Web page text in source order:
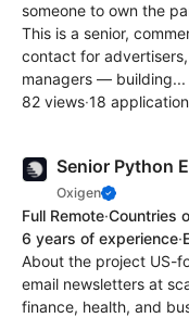
someone to own the
This is a senior,
contact for
managers — building...
82 views·18
Senior Python
Oxigen
Full Remote·Countries
6 years of experience·
About the project US-
email newsletters at
finance, health, and